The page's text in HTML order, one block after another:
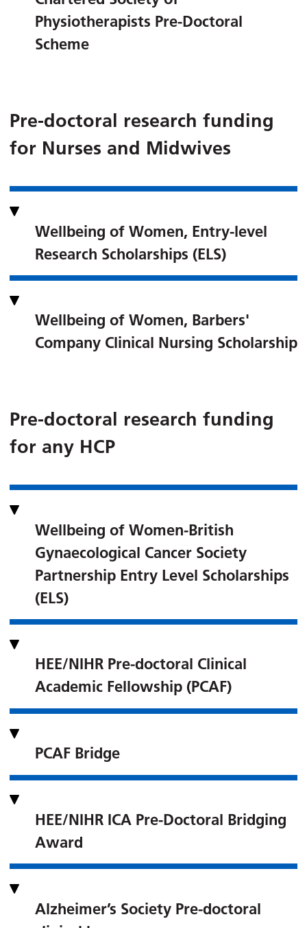
Physiotherapists Pre-Doctoral
Scheme
Pre-doctoral research funding
for Nurses and Midwives
Wellbeing of Women, Entry-level
Research Scholarships (ELS)
Wellbeing of Women, Barbers'
Company Clinical Nursing Scholarship
Pre-doctoral research funding
for any HCP
Wellbeing of Women-British
Gynaecological Cancer Society
Partnership Entry Level Scholarships
(ELS)
HEE/NIHR Pre-doctoral Clinical
Academic Fellowship (PCAF)
PCAF Bridge
HEE/NIHR ICA Pre-Doctoral Bridging
Award
Alzheimer’s Society Pre-doctoral